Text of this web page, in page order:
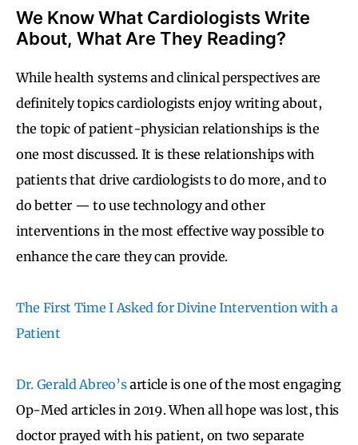
We Know What Cardiologists Write
About, What Are They Reading?
While health systems and clinical perspectives are
definitely topics cardiologists enjoy writing about,
the topic of patient-physician relationships is the
one most discussed. It is these relationships with
patients that drive cardiologists to do more, and to
do better — to use technology and other
interventions in the most effective way possible to
enhance the care they can provide.
The First Time I Asked for Divine Intervention with a
Patient
Dr. Gerald Abreo’sarticle is one of the most engaging
Op-Med articles in 2019. When all hope was lost, this
doctor prayed with his patient, on two separate